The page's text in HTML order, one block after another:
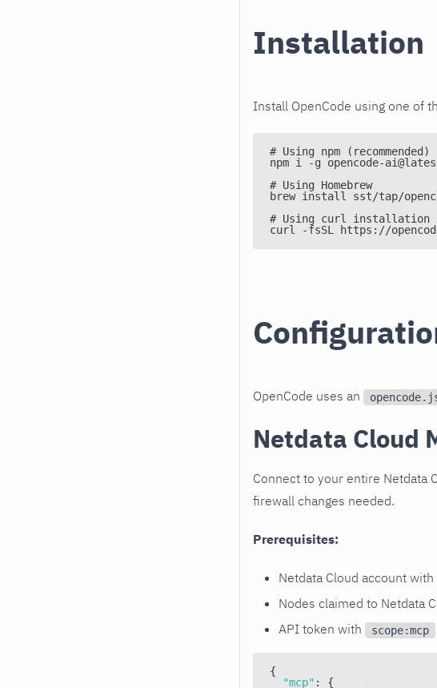
Installation
Install OpenCode using one of
# Using npm (recommended)
npm i -g opencode-
# Using Homebrew
brew install sst/tap/
# Using curl installation
curl -fsSL https://
OpenCode uses an
Netdata Cloud
Connect to your entire Netdata
firewall changes needed.
Prerequisites:
Netdata Cloud account with
Nodes claimed to Netdata
API token with
scope:mcp
{
"mcp" :
{